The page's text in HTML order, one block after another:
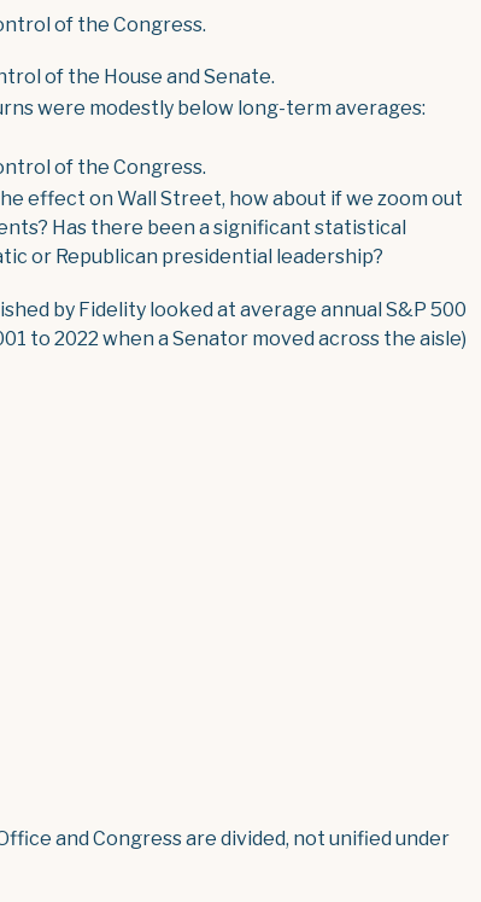
of the Congress.
of the House and Senate.
were modestly below long-term averages:
of the Congress.
effect on Wall Street, how about if we zoom out
Has there been a significant statistical
or Republican presidential leadership?
by Fidelity looked at average annual S&P 500
to 2022 when a Senator moved across the aisle)
and Congress are divided, not unified under